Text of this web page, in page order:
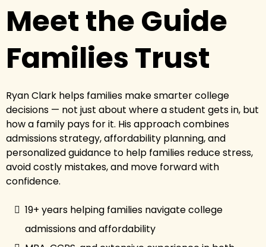
Meet the Guide
Families Trust
Ryan Clark helps families make smarter college
decisions — not just about where a student gets in, but
how a family pays for it. His approach combines
admissions strategy, affordability planning, and
personalized guidance to help families reduce stress,
avoid costly mistakes, and move forward with
confidence.
19+ years helping families navigate college
admissions and affordability